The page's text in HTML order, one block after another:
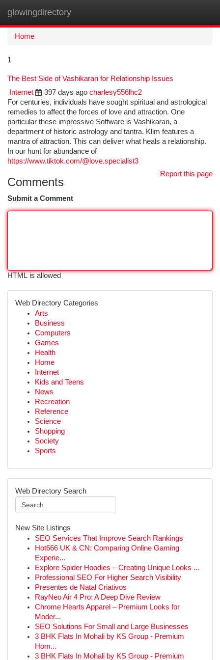
glowingdirectory
Home
1
The Best Side of Vashikaran for Relationship Issues
Internet
397 days ago charlesy556lhc2
For centuries, individuals have sought spiritual and astrological
remedies to affect the forces of love and attraction. One
particular these impressive Software is Vashikaran, a
department of historic astrology and tantra. Klim features a
mantra of attraction. This can deliver what heals a relationship.
In our hunt for abundance of
https://www.tiktok.com/@love.specialist3
Report this page
Comments
Submit a Comment
HTML is allowed
Web Directory Categories
Arts
Business
Computers
Games
Health
Home
Internet
Kids and Teens
News
Recreation
Reference
Science
Shopping
Society
Sports
Web Directory Search
New Site Listings
SEO Services That Improve Search Rankings
Hot666 UK & CN: Comparing Online Gaming
Experie...
Explore Spider Hoodies – Creating Unique Looks ...
Professional SEO For Higher Search Visibility
Presentes de Natal Criativos
RayNeo Air 4 Pro: A Deep Dive Review
Chrome Hearts Apparel – Premium Looks for
Moder...
SEO Solutions For Small and Large Businesses
3 BHK Flats In Mohali by KS Group - Premium
Hom...
3 BHK Flats In Mohali by KS Group - Premium